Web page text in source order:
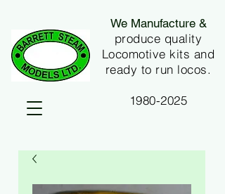
We Manufacture &
produce quality
Locomotive kits and
ready to run locos.
1980-2025